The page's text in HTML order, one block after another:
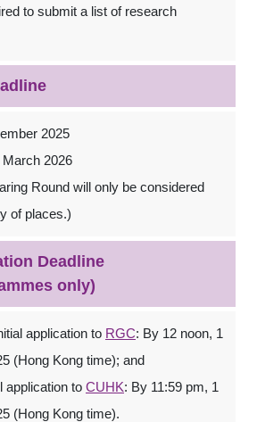
to submit a list of research
2025
2026
Round will only be considered
of places.)
Deadline
only)
application to RGC: By 12 noon, 1
(Hong Kong time); and
application to CUHK: By 11:59 pm, 1
(Hong Kong time).